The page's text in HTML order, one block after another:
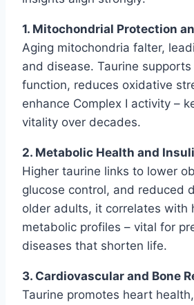
1. Mitochondrial Protection
Aging mitochondria falter,
and disease. Taurine
function, reduces oxidative
enhance Complex I activity –
vitality over decades.
2. Metabolic Health and
Higher taurine links to lower
glucose control, and reduced
older adults, it correlates with
metabolic profiles – vital for
diseases that shorten life.
3. Cardiovascular and Bone
Taurine promotes heart